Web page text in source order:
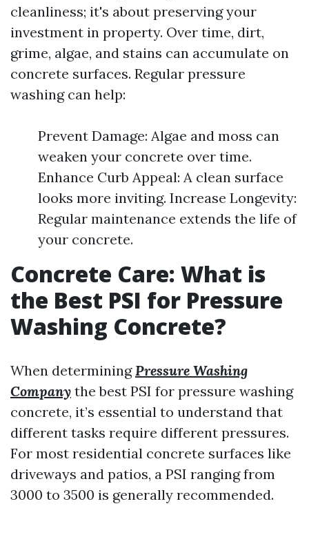
cleanliness; it's about preserving your
investment in property. Over time, dirt,
grime, algae, and stains can accumulate on
concrete surfaces. Regular pressure
washing can help:
Prevent Damage: Algae and moss can
weaken your concrete over time.
Enhance Curb Appeal: A clean surface
looks more inviting. Increase Longevity:
Regular maintenance extends the life of
your concrete.
Concrete Care: What is
the Best PSI for Pressure
Washing Concrete?
When determiningPressure Washing
Company the best PSI for pressure washing
concrete, it’s essential to understand that
different tasks require different pressures.
For most residential concrete surfaces like
driveways and patios, a PSI ranging from
3000 to 3500 is generally recommended.